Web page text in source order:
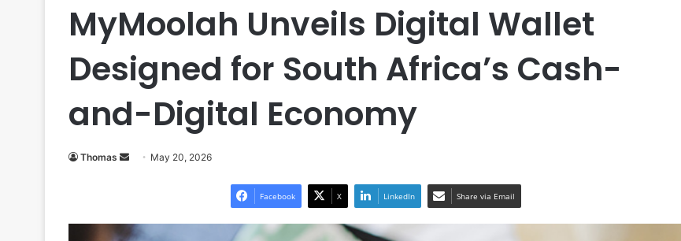
MyMoolah Unveils Digital Wallet
Designed for South Africa’s Cash-
and-Digital Economy
Thomas
Send May 20, 2026
Facebook X LinkedIn Share via Email